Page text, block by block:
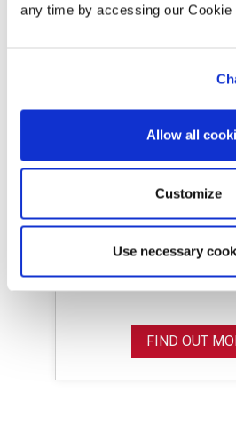
any time by accessing our Cookie
Allow all
Customize
Use necessary
Discover Cornish
collection 2
Spennymoor,
FIND OUT